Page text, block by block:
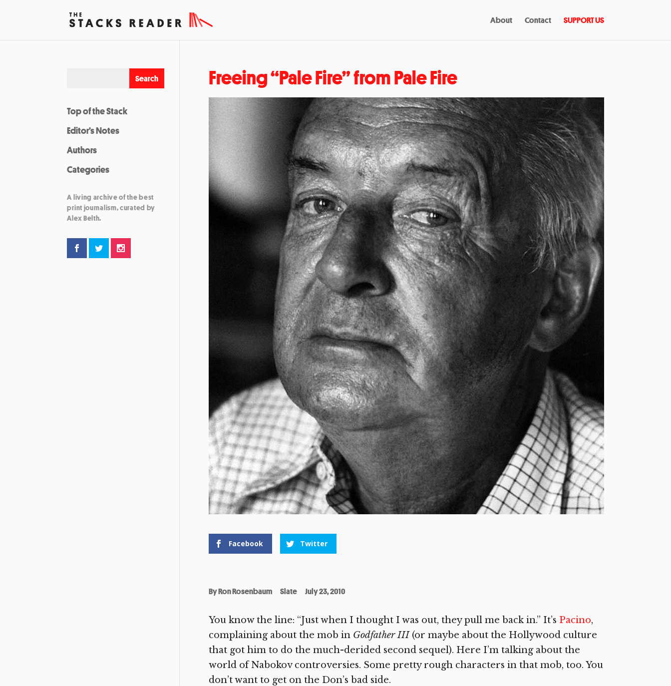
About Contact SUPPORT US
Freeing “Pale Fire” from Pale Fire
Facebook Twitter
ByRon Rosenbaum Slate July 23, 2010
You know the line: “Just when I thought I was out, they pull me back in.” It’s Pacino,
complaining about the mob in Godfather III(or maybe about the Hollywood culture
that got him to do the much-derided second sequel). Here I’m talking about the
world of Nabokov controversies. Some pretty rough characters in that mob, too. You
don’t want to get on the Don’s bad side.
Top of the Stack
Editor’s Notes
Authors
Categories
A living archive of the best
print journalism, curated by
Alex Belth.